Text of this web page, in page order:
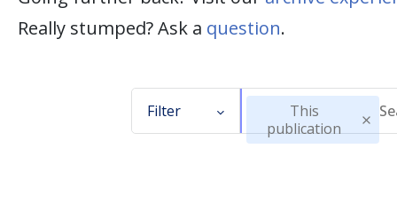
Really stumped? Ask a question.
Filter
This
publication